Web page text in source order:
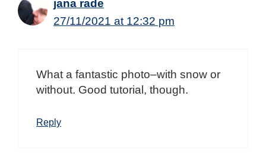
jana rade
27/11/2021 at 12:32 pm
What a fantastic photo–with snow or
without. Good tutorial, though.
Reply